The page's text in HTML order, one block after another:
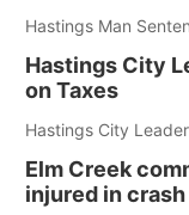
Hastings Man
Hastings City
on Taxes
Hastings City
Elm Creek
injured in crash